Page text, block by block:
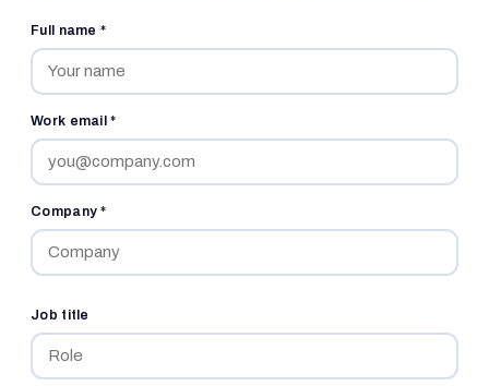
Full name *
Work email *
Company *
Job title